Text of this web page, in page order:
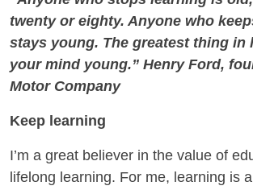
twenty or eighty. Anyone who
stays young. The greatest thing in
your mind young.” Henry Ford,
Motor Company
Keep learning
I’m a great believer in the value of
lifelong learning. For me, learning is